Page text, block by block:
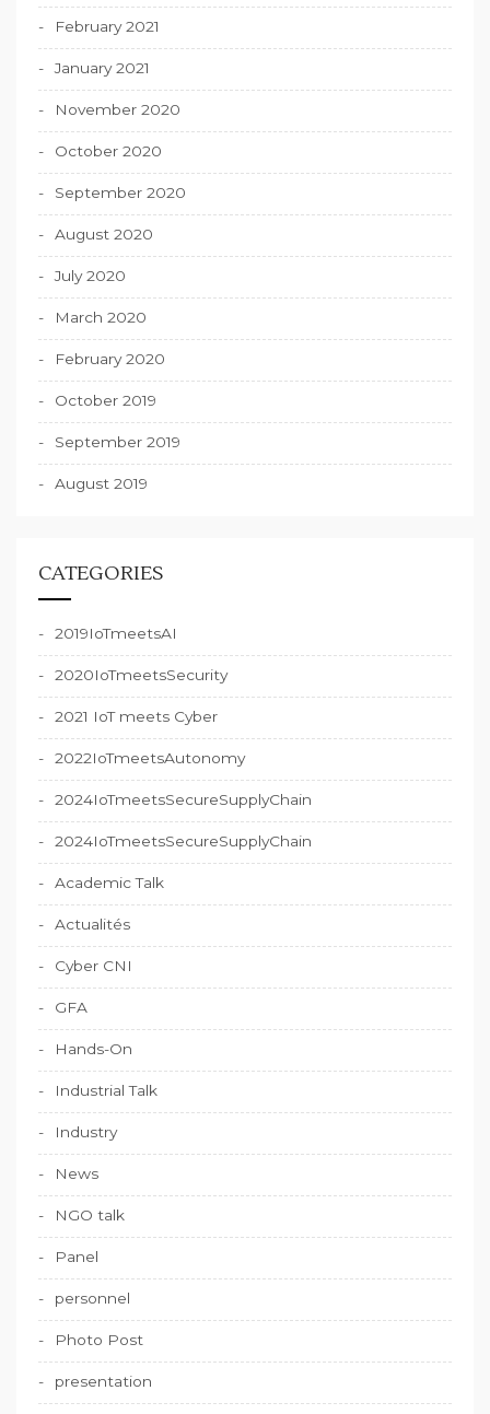
February 2021
January 2021
November 2020
October 2020
September 2020
August 2020
July 2020
March 2020
February 2020
October 2019
September 2019
August 2019
CATEGORIES
2019IoTmeetsAI
2020IoTmeetsSecurity
2021 IoT meets Cyber
2022IoTmeetsAutonomy
2024IoTmeetsSecureSupplyChain
2024IoTmeetsSecureSupplyChain
Academic Talk
Actualités
Cyber CNI
GFA
Hands-On
Industrial Talk
Industry
News
NGO talk
Panel
personnel
Photo Post
presentation